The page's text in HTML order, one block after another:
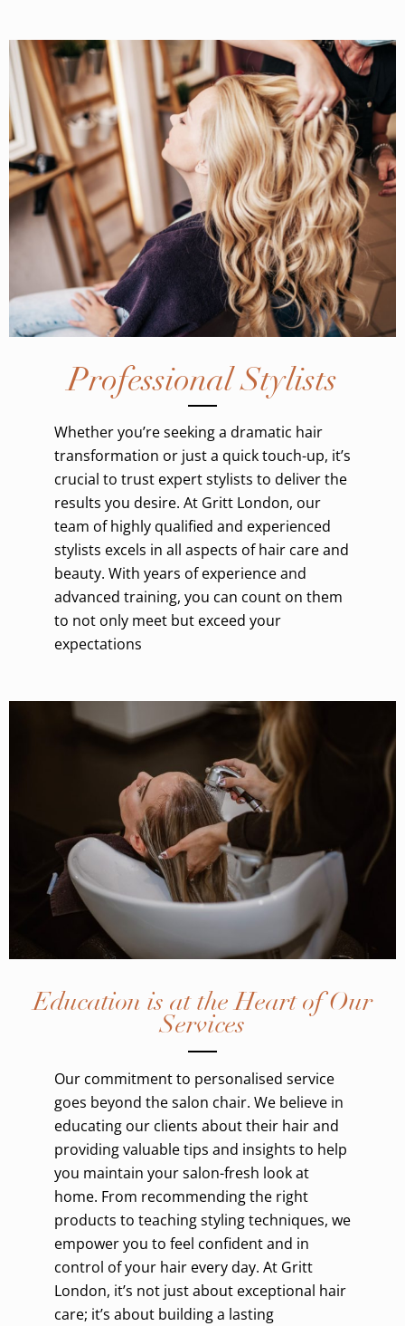
Professional Stylists
Whether you’re seeking a dramatic hair
transformation or just a quick touch-up, it’s
crucial to trust expert stylists to deliver the
results you desire. At Gritt London, our
team of highly qualified and experienced
stylists excels in all aspects of hair care and
beauty. With years of experience and
advanced training, you can count on them
to not only meet but exceed your
expectations
Education is at the Heart of Our
Services
Our commitment to personalised service
goes beyond the salon chair. We believe in
educating our clients about their hair and
providing valuable tips and insights to help
you maintain your salon-fresh look at
home. From recommending the right
products to teaching styling techniques, we
empower you to feel confident and in
control of your hair every day. At Gritt
London, it’s not just about exceptional hair
care; it’s about building a lasting